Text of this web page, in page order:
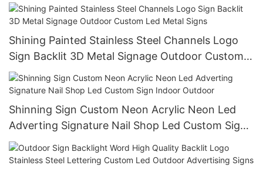
Shining Painted Stainless Steel Channels Logo
Sign Backlit 3D Metal Signage Outdoor Custom
Led Metal Signs
Shinning Sign Custom Neon Acrylic Neon Led
Adverting Signature Nail Shop Led Custom Sign
Indoor Outdoor